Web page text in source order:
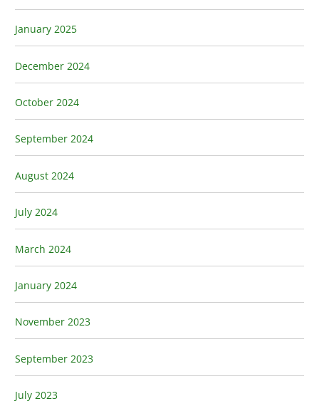
January 2025
December 2024
October 2024
September 2024
August 2024
July 2024
March 2024
January 2024
November 2023
September 2023
July 2023